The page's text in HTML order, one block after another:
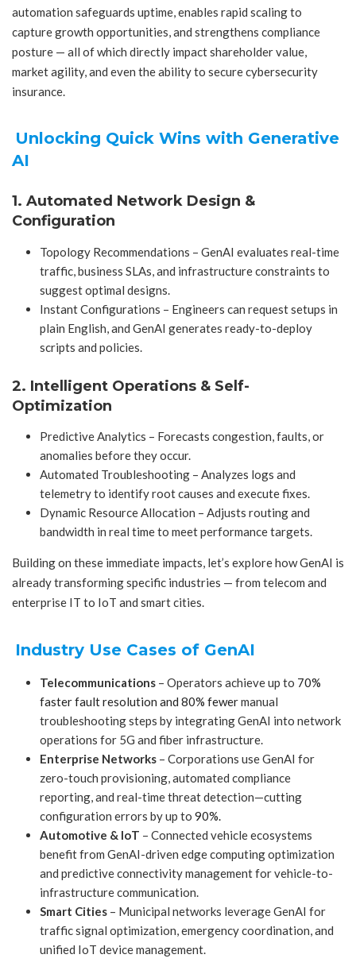
automation safeguards uptime, enables rapid scaling to
capture growth opportunities, and strengthens compliance
posture — all of which directly impact shareholder value,
market agility, and even the ability to secure cybersecurity
insurance.
Unlocking Quick Wins with Generative
AI
1. Automated Network Design &
Configuration
Topology Recommendations – GenAI evaluates real-time
traffic, business SLAs, and infrastructure constraints to
suggest optimal designs.
Instant Configurations – Engineers can request setups in
plain English, and GenAI generates ready-to-deploy
scripts and policies.
2. Intelligent Operations & Self-
Optimization
Predictive Analytics – Forecasts congestion, faults, or
anomalies before they occur.
Automated Troubleshooting – Analyzes logs and
telemetry to identify root causes and execute fixes.
Dynamic Resource Allocation – Adjusts routing and
bandwidth in real time to meet performance targets.
Building on these immediate impacts, let’s explore how GenAI is
already transforming specific industries — from telecom and
enterprise IT to IoT and smart cities.
Industry Use Cases of GenAI
Telecommunications – Operators achieve up to 70%
faster fault resolution and 80% fewermanual
troubleshooting steps by integrating GenAI into network
operations for 5G and fiber infrastructure.
Enterprise Networks – Corporations use GenAI for
zero-touch provisioning, automated compliance
reporting, and real-time threat detection—cutting
configuration errors by up to 90%.
Automotive & IoT – Connected vehicle ecosystems
benefit from GenAI-driven edge computing optimization
and predictive connectivity management for vehicle-to-
infrastructure communication.
Smart Cities – Municipal networks leverage GenAI for
traffic signal optimization, emergency coordination, and
unified IoT device management.